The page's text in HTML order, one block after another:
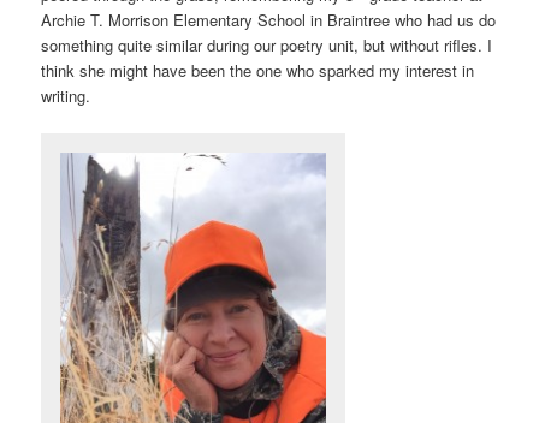
Archie T. Morrison Elementary School in Braintree who had us do
something quite similar during our poetry unit, but without rifles. I
think she might have been the one who sparked my interest in
writing.